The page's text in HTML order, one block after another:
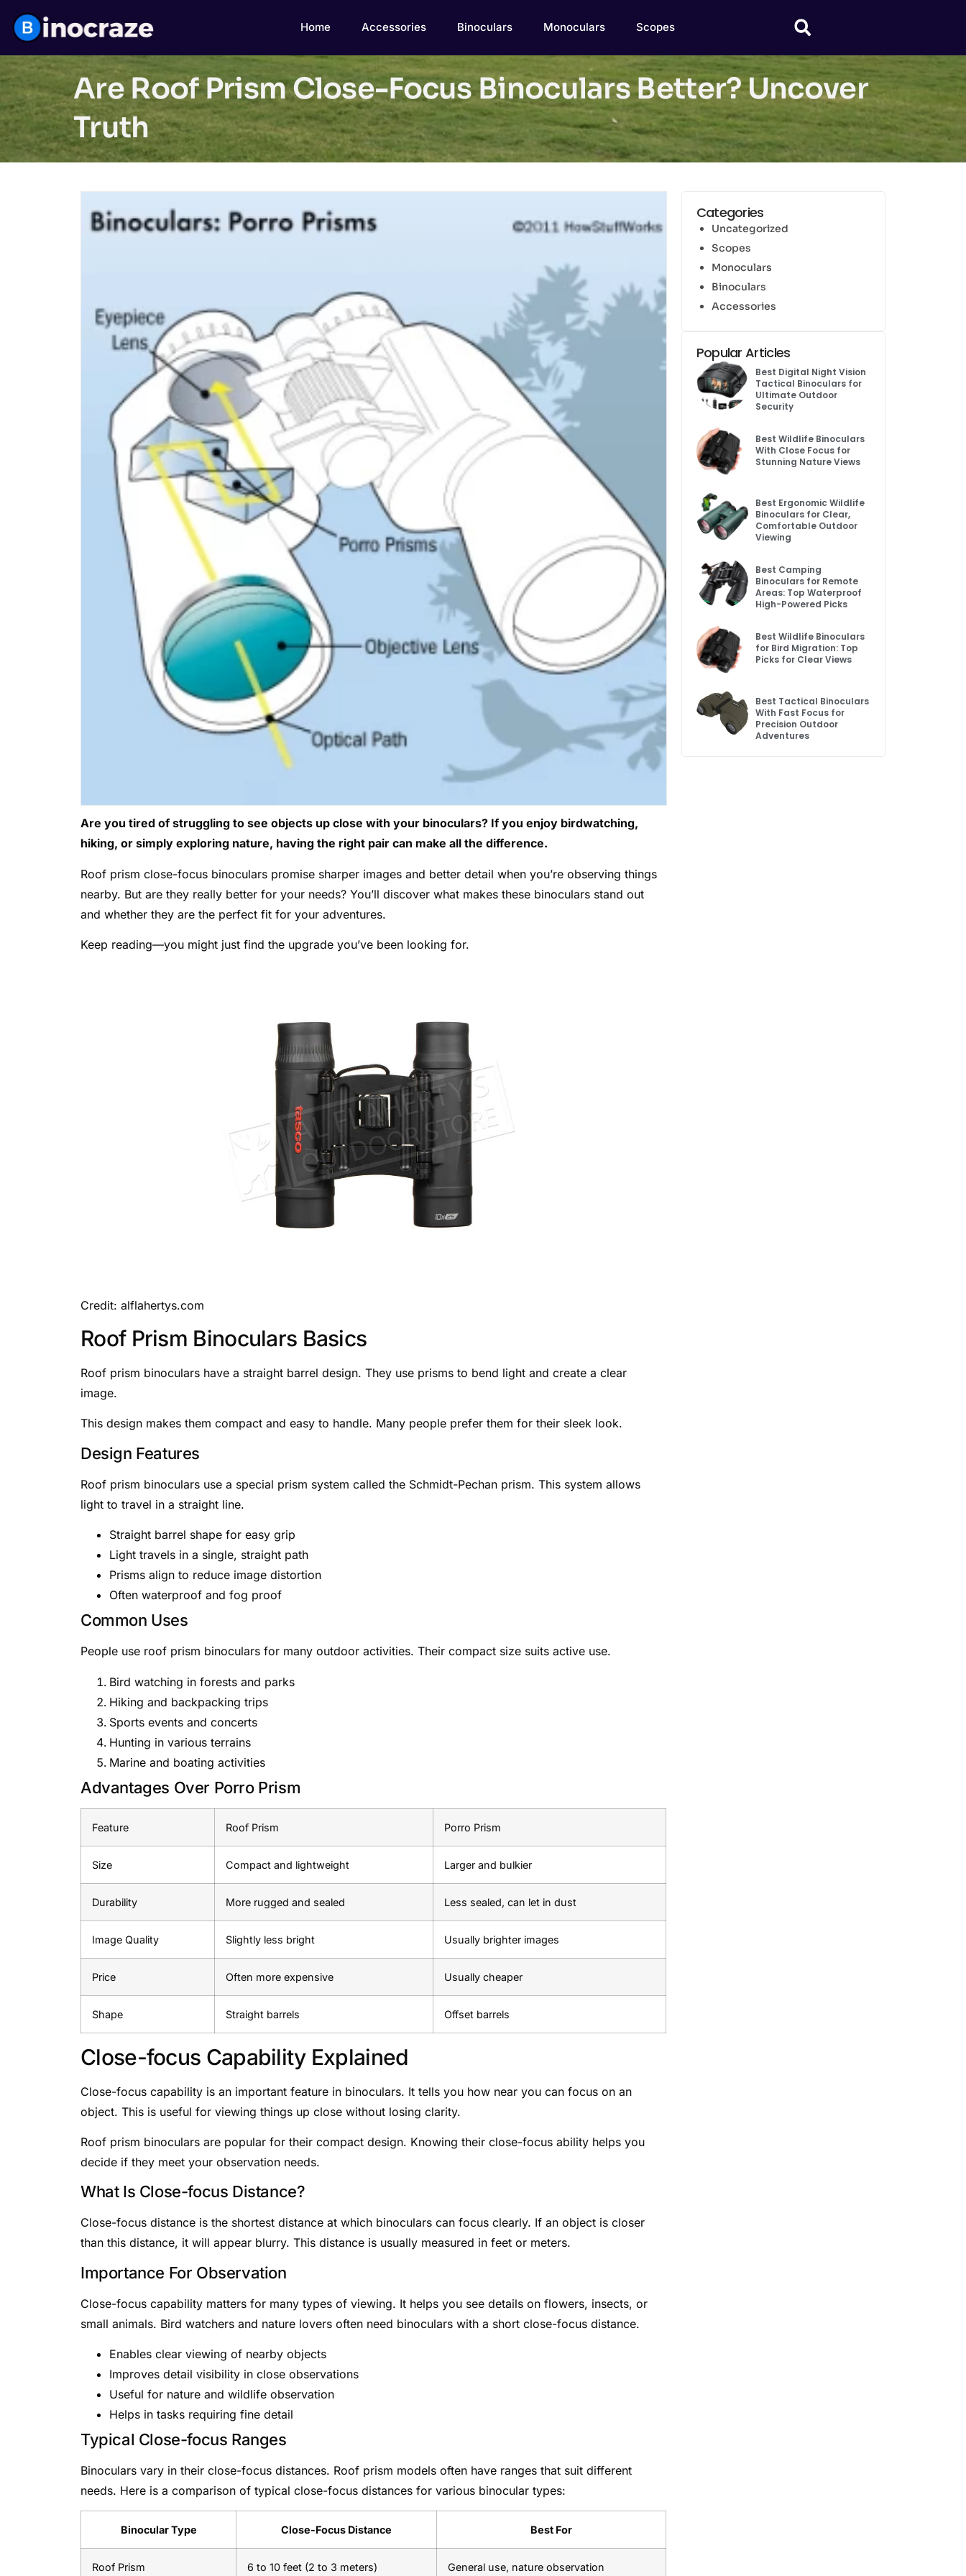
Home Accessories Binoculars Monoculars Scopes
Are Roof Prism Close-Focus Binoculars Better? Uncover
Truth
Are you tired of struggling to see objects up close with your binoculars? If you enjoy birdwatching,
hiking, or simply exploring nature, having the right pair can make all the difference.
Roof prism close-focus binoculars promise sharper images and better detail when you’re observing things
nearby. But are they really better for your needs? You’ll discover what makes these binoculars stand out
and whether they are the perfect fit for your adventures.
Keep reading—you might just find the upgrade you’ve been looking for.
Credit: alflahertys.com
Roof Prism Binoculars Basics
Roof prism binoculars have a straight barrel design. They use prisms to bend light and create a clear
image.
This design makes them compact and easy to handle. Many people prefer them for their sleek look.
Design Features
Roof prism binoculars use a special prism system called the Schmidt-Pechan prism. This system allows
light to travel in a straight line.
Straight barrel shape for easy grip
Light travels in a single, straight path
Prisms align to reduce image distortion
Often waterproof and fog proof
Common Uses
People use roof prism binoculars for many outdoor activities. Their compact size suits active use.
Bird watching in forests and parks
Hiking and backpacking trips
Sports events and concerts
Hunting in various terrains
Marine and boating activities
Advantages Over Porro Prism
Feature Roof Prism Porro Prism
Size Compact and lightweight Larger and bulkier
Durability More rugged and sealed Less sealed, can let in dust
Image Quality Slightly less bright Usually brighter images
Price Often more expensive Usually cheaper
Shape Straight barrels Offset barrels
Close-focus Capability Explained
Close-focus capability is an important feature in binoculars. It tells you how near you can focus on an
object. This is useful for viewing things up close without losing clarity.
Roof prism binoculars are popular for their compact design. Knowing their close-focus ability helps you
decide if they meet your observation needs.
What Is Close-focus Distance?
Close-focus distance is the shortest distance at which binoculars can focus clearly. If an object is closer
than this distance, it will appear blurry. This distance is usually measured in feet or meters.
Importance For Observation
Close-focus capability matters for many types of viewing. It helps you see details on flowers, insects, or
small animals. Bird watchers and nature lovers often need binoculars with a short close-focus distance.
Enables clear viewing of nearby objects
Improves detail visibility in close observations
Useful for nature and wildlife observation
Helps in tasks requiring fine detail
Typical Close-focus Ranges
Binoculars vary in their close-focus distances. Roof prism models often have ranges that suit different
needs. Here is a comparison of typical close-focus distances for various binocular types:
Binocular Type Close-Focus Distance Best For
Roof Prism 6 to 10 feet (2 to 3 meters) General use, nature observation
Categories
Uncategorized
Scopes
Monoculars
Binoculars
Accessories
Popular Articles
Best Digital Night Vision
Tactical Binoculars for
Ultimate Outdoor
Security
Best Wildlife Binoculars
With Close Focus for
Stunning Nature Views
Best Ergonomic Wildlife
Binoculars for Clear,
Comfortable Outdoor
Viewing
Best Camping
Binoculars for Remote
Areas: Top Waterproof
High-Powered Picks
Best Wildlife Binoculars
for Bird Migration: Top
Picks for Clear Views
Best Tactical Binoculars
With Fast Focus for
Precision Outdoor
Adventures